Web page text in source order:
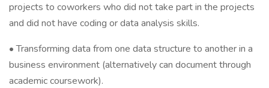
projects to coworkers who did not take part in the projects
and did not have coding or data analysis skills.
• Transforming data from one data structure to another in a
business environment (alternatively can document through
academic coursework).